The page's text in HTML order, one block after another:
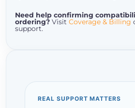
Need help confirming
ordering? Visit Coverage & Billing
support.
REAL SUPPORT MATTERS